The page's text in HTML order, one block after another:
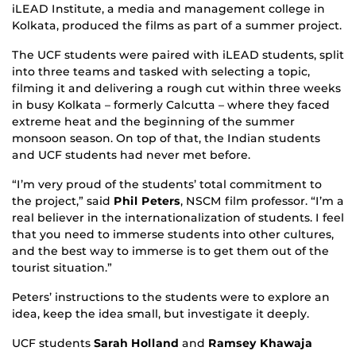
iLEAD Institute, a media and management college in
Kolkata, produced the films as part of a summer project.
The UCF students were paired with iLEAD students, split
into three teams and tasked with selecting a topic,
filming it and delivering a rough cut within three weeks
in busy Kolkata – formerly Calcutta – where they faced
extreme heat and the beginning of the summer
monsoon season. On top of that, the Indian students
and UCF students had never met before.
“I’m very proud of the students’ total commitment to
the project,” said Phil Peters, NSCM film professor. “I’m a
real believer in the internationalization of students. I feel
that you need to immerse students into other cultures,
and the best way to immerse is to get them out of the
tourist situation.”
Peters’ instructions to the students were to explore an
idea, keep the idea small, but investigate it deeply.
UCF students Sarah Holland and Ramsey Khawaja